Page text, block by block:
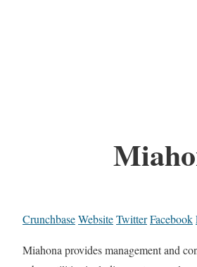
CrunchbaseWebsiteTwitterFacebook
Miahona provides management and